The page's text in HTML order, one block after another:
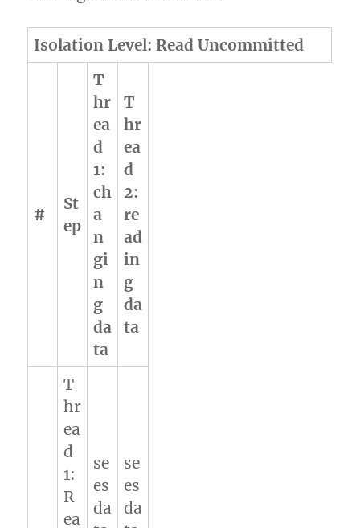
Isolation Level: Read Uncommitted
#
St
ep
T
hr
ea
d
1:
ch
a
n
gi
n
g
da
ta
T
hr
ea
d
2:
re
ad
in
g
da
ta
T
hr
ea
d
1:
R
ea
se
es
da
se
es
da